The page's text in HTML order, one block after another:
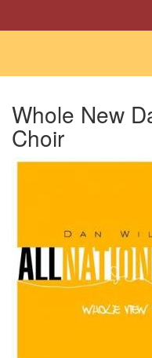
Whole New
Choir